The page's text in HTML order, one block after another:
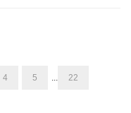
4 5 ...
22